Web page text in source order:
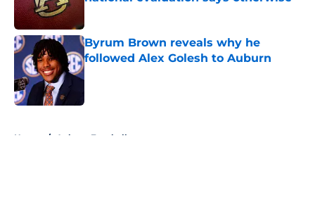
Byrum Brown reveals why he
followed Alex Golesh to Auburn
Published by on Invalid Date
Home / Auburn Football